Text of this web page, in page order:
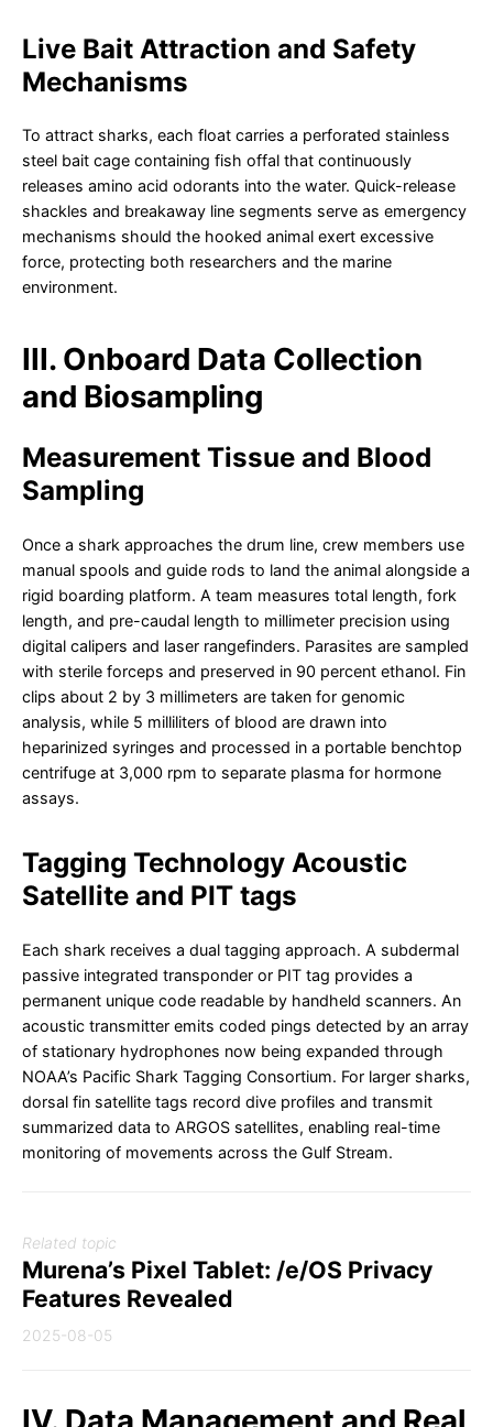
Live Bait Attraction and Safety
Mechanisms
To attract sharks, each float carries a perforated stainless
steel bait cage containing fish offal that continuously
releases amino acid odorants into the water. Quick-release
shackles and breakaway line segments serve as emergency
mechanisms should the hooked animal exert excessive
force, protecting both researchers and the marine
environment.
III. Onboard Data Collection
and Biosampling
Measurement Tissue and Blood
Sampling
Once a shark approaches the drum line, crew members use
manual spools and guide rods to land the animal alongside a
rigid boarding platform. A team measures total length, fork
length, and pre-caudal length to millimeter precision using
digital calipers and laser rangefinders. Parasites are sampled
with sterile forceps and preserved in 90 percent ethanol. Fin
clips about 2 by 3 millimeters are taken for genomic
analysis, while 5 milliliters of blood are drawn into
heparinized syringes and processed in a portable benchtop
centrifuge at 3,000 rpm to separate plasma for hormone
assays.
Tagging Technology Acoustic
Satellite and PIT tags
Each shark receives a dual tagging approach. A subdermal
passive integrated transponder or PIT tag provides a
permanent unique code readable by handheld scanners. An
acoustic transmitter emits coded pings detected by an array
of stationary hydrophones now being expanded through
NOAA’s Pacific Shark Tagging Consortium. For larger sharks,
dorsal fin satellite tags record dive profiles and transmit
summarized data to ARGOS satellites, enabling real-time
monitoring of movements across the Gulf Stream.
Related topic
Murena’s Pixel Tablet: /e/OS Privacy
Features Revealed
2025-08-05